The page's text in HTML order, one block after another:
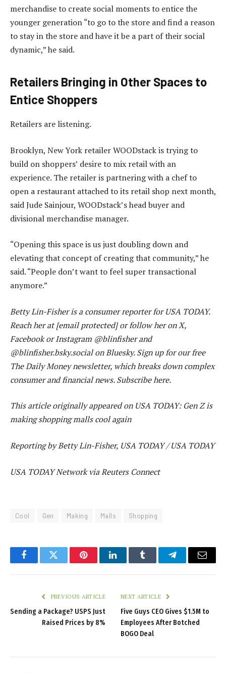
merchandise to create social moments to entice the
younger generation “to go to the store and find a reason
to stay in the store and have it be a part of their social
dynamic,” he said.
Retailers Bringing in Other Spaces to
Entice Shoppers
Retailers are listening.
Brooklyn, New York retailer WOODstack is trying to
build on shoppers’ desire to mix retail with an
experience. The retailer is partnering with a chef to
open a restaurant attached to its retail shop next month,
said Jude Sainjour, WOODstack’s head buyer and
divisional merchandise manager.
“Opening this space is us just doubling down and
elevating that concept of creating that community,” he
said. “People don’t want to feel super transactional
anymore.”
Betty Lin-Fisher is a consumer reporter for USA TODAY.
Reach her at [email protected] or follow her on X,
Facebook or Instagram @blinfisher and
@blinfisher.bsky.social on Bluesky. Sign up for our free
The Daily Money newsletter, which breaks down complex
consumer and financial news. Subscribe here.
This article originally appeared on USA TODAY: Gen Z is
making shopping malls cool again
Reporting by Betty Lin-Fisher, USA TODAY / USA TODAY
USA TODAY Network via Reuters Connect
Cool Gen Making Malls Shopping
FacebookTwitter PinterestLinkedInTumblr TelegramEmail
PREVIOUS ARTICLE
Sending a Package? USPS Just
Raised Prices by 8%
NEXT ARTICLE
Five Guys CEO Gives $1.5M to
Employees After Botched
BOGO Deal